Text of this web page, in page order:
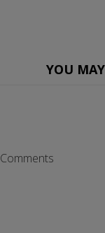
YOU
Comments